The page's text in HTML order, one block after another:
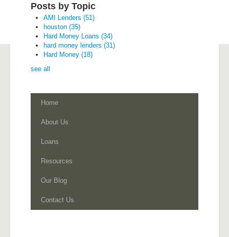
Posts by Topic
AMI Lenders (51)
houston (35)
Hard Money Loans (34)
hard money lenders (31)
Hard Money (18)
see all
Home
About Us
Loans
Resources
Our Blog
Contact Us